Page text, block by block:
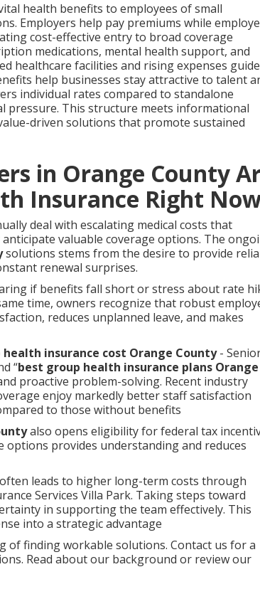
health benefits to employees of small
Employers help pay premiums while
cost-effective entry to broad coverage
medications, mental health support, and
healthcare facilities and rising expenses guide
help businesses stay attractive to talent
individual rates compared to standalone
pressure. This structure meets informational
driven solutions that promote sustained
in Orange County
Insurance Right
deal with escalating medical costs that
valuable coverage options. The
solutions stems from the desire to provide
renewal surprises.
if benefits fall short or stress about rate
time, owners recognize that robust
reduces unplanned leave, and makes
health insurance cost Orange County-
“best group health insurance plans Orange
proactive problem-solving. Recent industry
enjoy markedly better staff satisfaction
to those without benefits
also opens eligibility for federal tax
options provides understanding and reduces
leads to higher long-term costs through
Services Villa Park. Taking steps toward
in supporting the team effectively. This
into a strategic advantage
of finding workable solutions. Contact us for a
Read about our background or review our